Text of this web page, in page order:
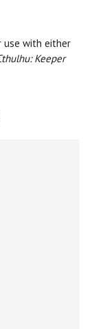
use with either
Keeper